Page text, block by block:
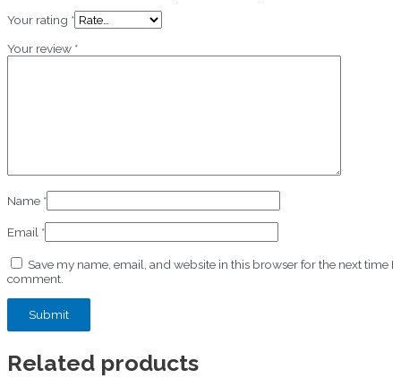
Your rating *
Your review *
Name *
Email *
Save my name, email, and website in this browser for the next time I
comment.
Related products